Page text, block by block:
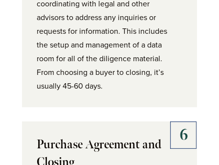
coordinating with legal and other
advisors to address any inquiries or
requests for information. This includes
the setup and management of a data
room for all of the diligence material.
From choosing a buyer to closing, it’s
usually 45-60 days.
Purchase Agreement and